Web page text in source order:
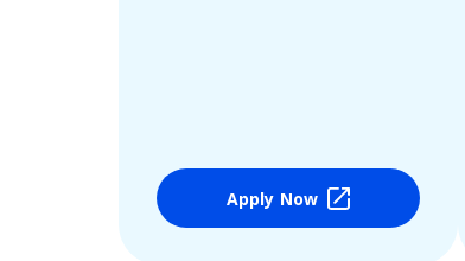
Apply Now